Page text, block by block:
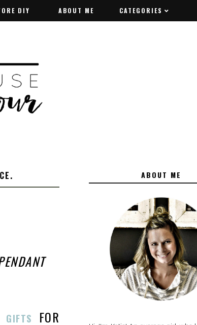
DIY ABOUT ME CATEGORIES
DIY ABOUT ME CATEGORIES
GIFTS
FOR
ABOUT ME